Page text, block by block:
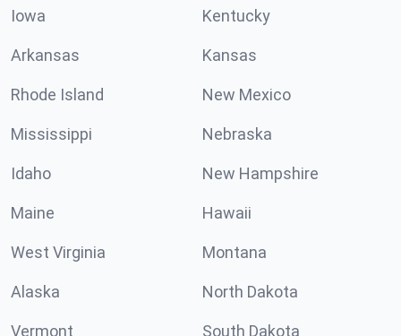
Iowa Kentucky
Arkansas Kansas
Rhode Island New Mexico
Mississippi Nebraska
Idaho New Hampshire
Maine Hawaii
West Virginia Montana
Alaska North Dakota
Vermont South Dakota